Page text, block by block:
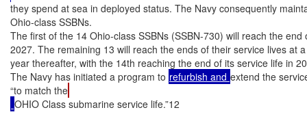
they spend at sea in deployed status. The Navy consequently
Ohio-class SSBNs.
The first of the 14 Ohio-class SSBNs (SSBN-730) will reach the
2027. The remaining 13 will reach the ends of their service lives at
year thereafter, with the 14th reaching the end of its service life in
The Navy has initiated a program to refurbish and extend the
“to match the
OHIO Class submarine service life.”12